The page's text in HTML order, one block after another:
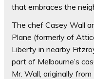
that embraces the
The chef Casey Wall
Plane (formerly of
Liberty in nearby
part of Melbourne’s
Mr. Wall, originally